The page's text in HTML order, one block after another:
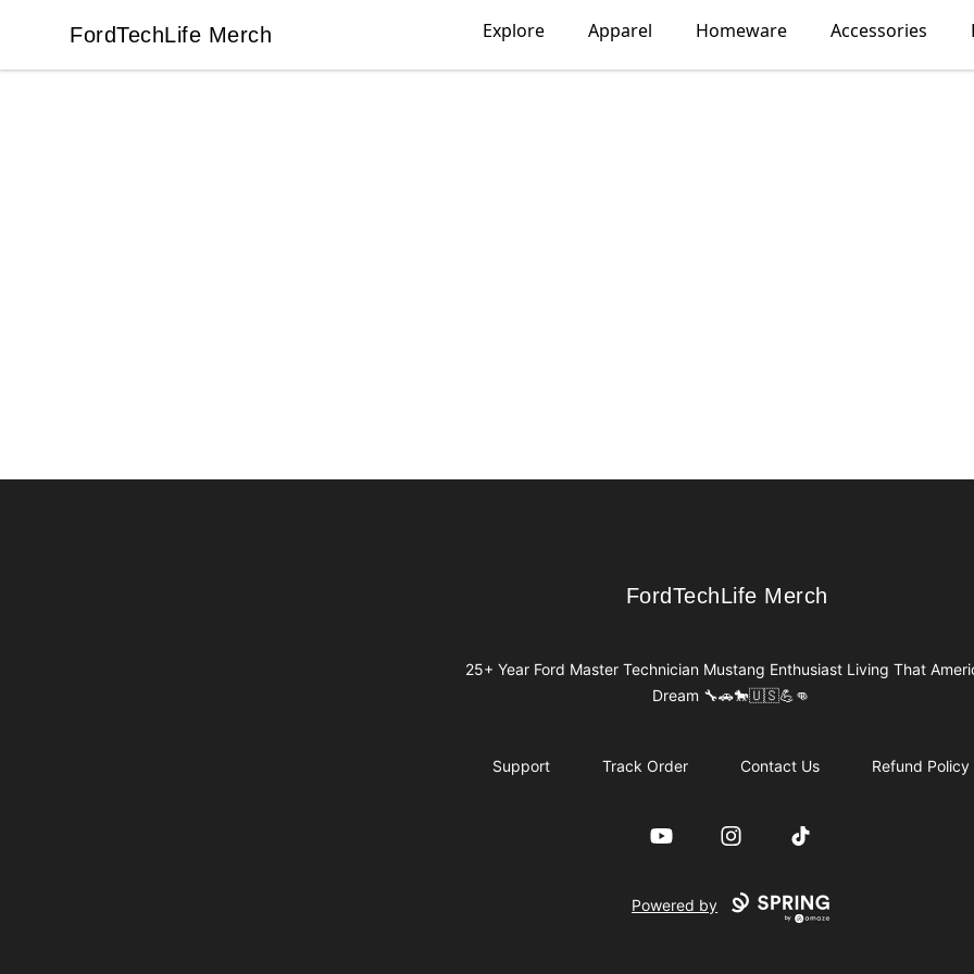
FordTechLife Merch
FordTechLife Merch Explore Apparel Homeware Accessories
FordTechLife Merch
FordTechLife Merch
25+ Year Ford Master Technician Mustang Enthusiast Living That
Dream 🔧🚗🐎🇺🇸💪👊
Support Track Order Contact Us Refund Policy
YouTube InstagramTikTok
Powered by